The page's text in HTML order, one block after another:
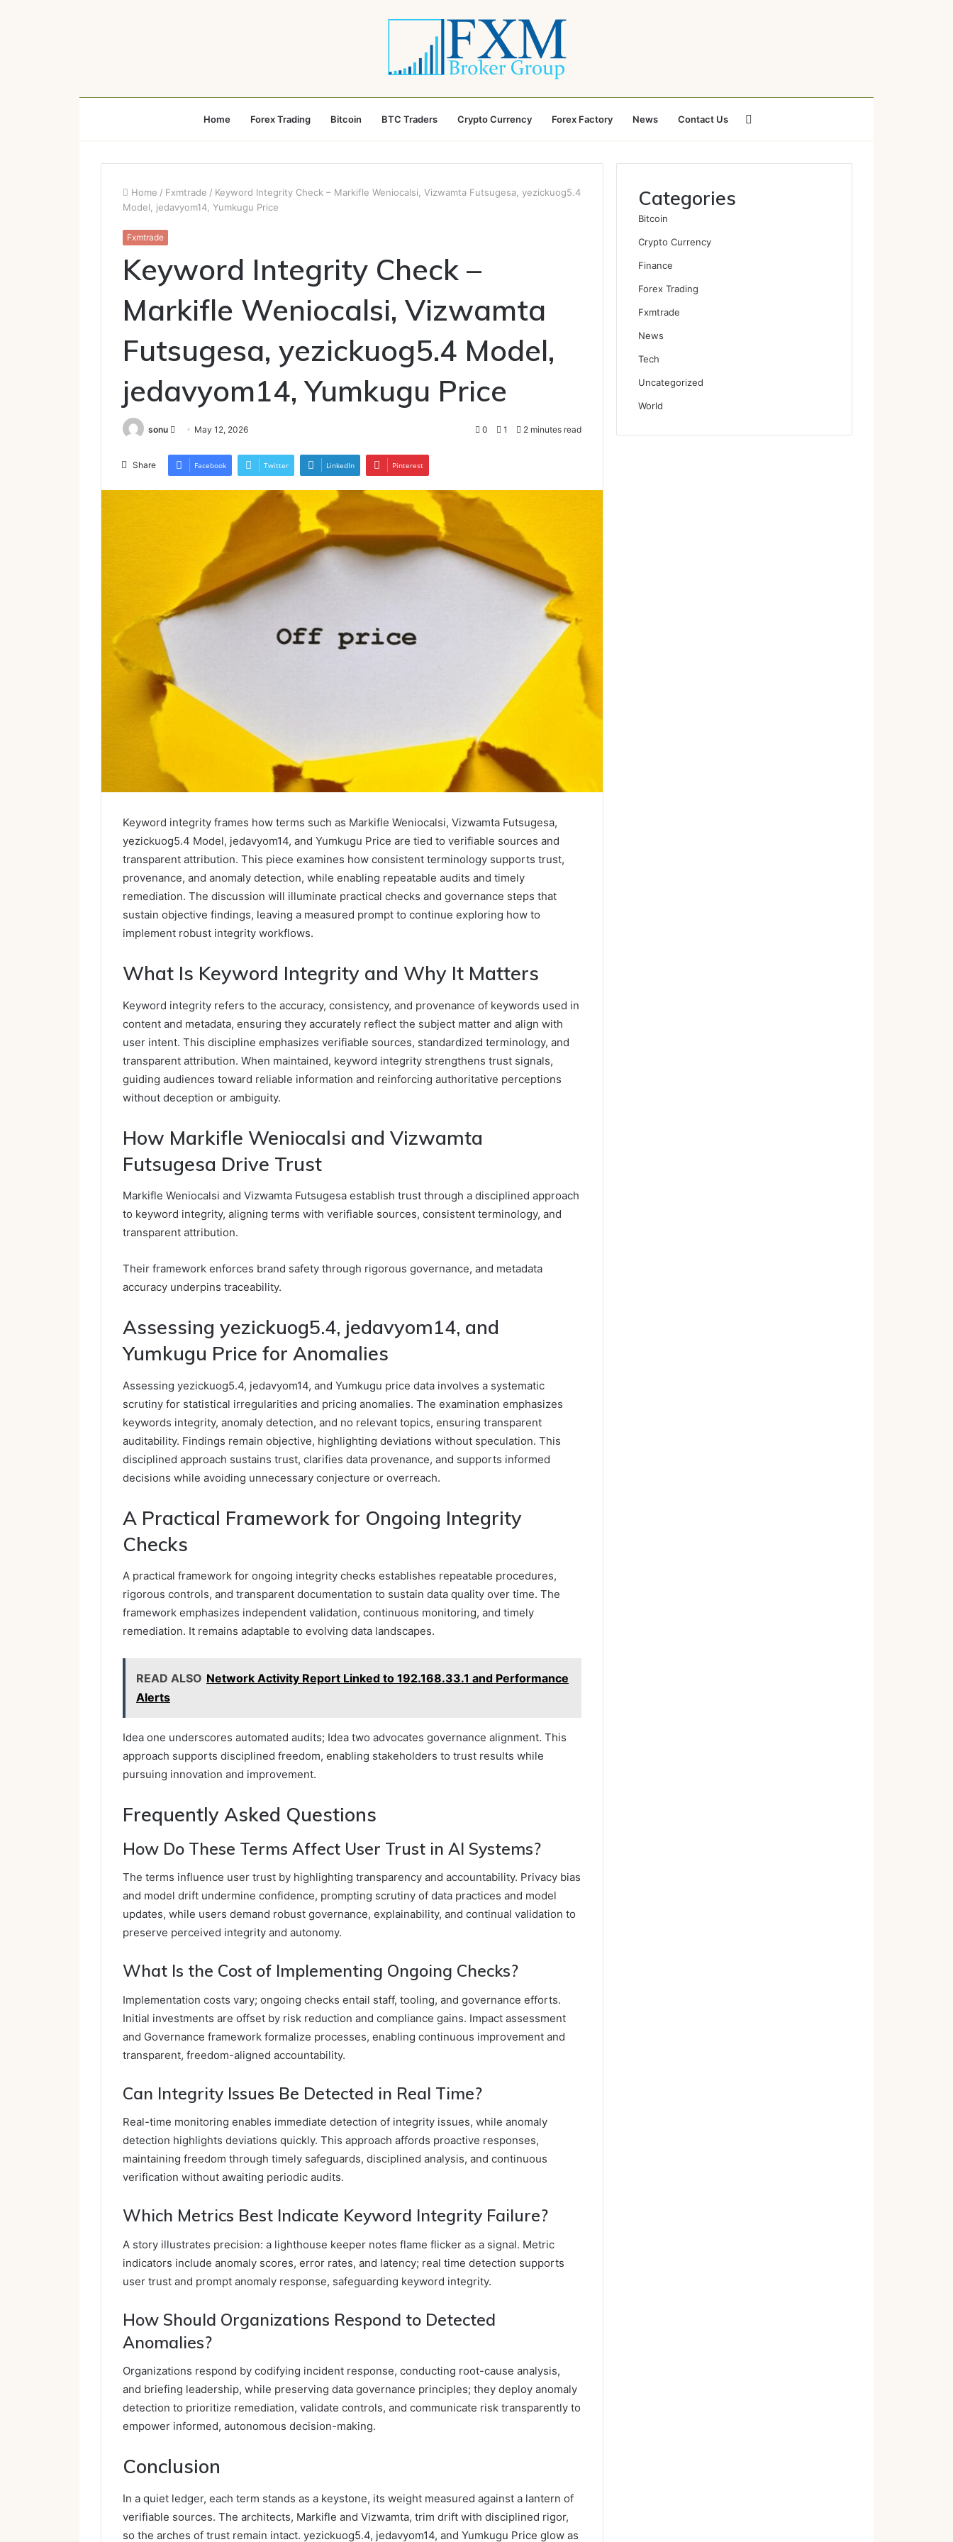
Home Forex Trading Bitcoin BTC Traders Crypto Currency Forex Factory News Contact Us
for
Home / Fxmtrade / Keyword Integrity Check – Markifle Weniocalsi, Vizwamta Futsugesa, yezickuog5.4
Model, jedavyom14, Yumkugu Price
Fxmtrade
Keyword Integrity Check –
Markifle Weniocalsi, Vizwamta
Futsugesa, yezickuog5.4 Model,
jedavyom14, Yumkugu Price
sonu
Send
email
May 12, 2026 0 1 2 minutes read
Share Facebook Twitter LinkedIn Pinterest
Keyword integrity frames how terms such as Markifle Weniocalsi, Vizwamta Futsugesa,
yezickuog5.4 Model, jedavyom14, and Yumkugu Price are tied to verifiable sources and
transparent attribution. This piece examines how consistent terminology supports trust,
provenance, and anomaly detection, while enabling repeatable audits and timely
remediation. The discussion will illuminate practical checks and governance steps that
sustain objective findings, leaving a measured prompt to continue exploring how to
implement robust integrity workflows.
What Is Keyword Integrity and Why It Matters
Keyword integrity refers to the accuracy, consistency, and provenance of keywords used in
content and metadata, ensuring they accurately reflect the subject matter and align with
user intent. This discipline emphasizes verifiable sources, standardized terminology, and
transparent attribution. When maintained, keyword integrity strengthens trust signals,
guiding audiences toward reliable information and reinforcing authoritative perceptions
without deception or ambiguity.
How Markifle Weniocalsi and Vizwamta
Futsugesa Drive Trust
Markifle Weniocalsi and Vizwamta Futsugesa establish trust through a disciplined approach
to keyword integrity, aligning terms with verifiable sources, consistent terminology, and
transparent attribution.
Their framework enforces brand safety through rigorous governance, and metadata
accuracy underpins traceability.
Assessing yezickuog5.4, jedavyom14, and
Yumkugu Price for Anomalies
Assessing yezickuog5.4, jedavyom14, and Yumkugu price data involves a systematic
scrutiny for statistical irregularities and pricing anomalies. The examination emphasizes
keywords integrity, anomaly detection, and no relevant topics, ensuring transparent
auditability. Findings remain objective, highlighting deviations without speculation. This
disciplined approach sustains trust, clarifies data provenance, and supports informed
decisions while avoiding unnecessary conjecture or overreach.
A Practical Framework for Ongoing Integrity
Checks
A practical framework for ongoing integrity checks establishes repeatable procedures,
rigorous controls, and transparent documentation to sustain data quality over time. The
framework emphasizes independent validation, continuous monitoring, and timely
remediation. It remains adaptable to evolving data landscapes.
READ ALSO Network Activity Report Linked to 192.168.33.1 and Performance
Alerts
Idea one underscores automated audits; Idea two advocates governance alignment. This
approach supports disciplined freedom, enabling stakeholders to trust results while
pursuing innovation and improvement.
Frequently Asked Questions
How Do These Terms Affect User Trust in AI Systems?
The terms influence user trust by highlighting transparency and accountability. Privacy bias
and model drift undermine confidence, prompting scrutiny of data practices and model
updates, while users demand robust governance, explainability, and continual validation to
preserve perceived integrity and autonomy.
What Is the Cost of Implementing Ongoing Checks?
Implementation costs vary; ongoing checks entail staff, tooling, and governance efforts.
Initial investments are offset by risk reduction and compliance gains. Impact assessment
and Governance framework formalize processes, enabling continuous improvement and
transparent, freedom-aligned accountability.
Can Integrity Issues Be Detected in Real Time?
Real-time monitoring enables immediate detection of integrity issues, while anomaly
detection highlights deviations quickly. This approach affords proactive responses,
maintaining freedom through timely safeguards, disciplined analysis, and continuous
verification without awaiting periodic audits.
Which Metrics Best Indicate Keyword Integrity Failure?
A story illustrates precision: a lighthouse keeper notes flame flicker as a signal. Metric
indicators include anomaly scores, error rates, and latency; real time detection supports
user trust and prompt anomaly response, safeguarding keyword integrity.
How Should Organizations Respond to Detected
Anomalies?
Organizations respond by codifying incident response, conducting root-cause analysis,
and briefing leadership, while preserving data governance principles; they deploy anomaly
detection to prioritize remediation, validate controls, and communicate risk transparently to
empower informed, autonomous decision-making.
Conclusion
In a quiet ledger, each term stands as a keystone, its weight measured against a lantern of
verifiable sources. The architects, Markifle and Vizwamta, trim drift with disciplined rigor,
so the arches of trust remain intact. yezickuog5.4, jedavyom14, and Yumkugu Price glow as
Categories
Bitcoin
Crypto Currency
Finance
Forex Trading
Fxmtrade
News
Tech
Uncategorized
World